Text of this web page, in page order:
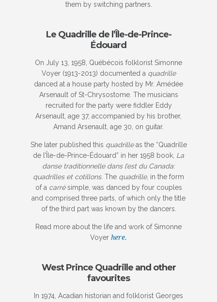
them by switching partners.
Le Quadrille de l’Île-de-Prince-
Édouard
On July 13, 1958, Québécois folklorist Simonne
Voyer (1913-2013) documented a quadrille
danced at a house party hosted by Mr. Amédée
Arsenault of St-Chrysostome. The musicians
recruited for the party were fiddler Eddy
Arsenault, age 37, accompanied by his brother,
Amand Arsenault, age 30, on guitar.
She later published this quadrilleas the “Quadrille
de l’Île-de-Prince-Édouard” in her 1958 book, La
danse traditionnelle dans l’est du Canada:
quadrilles et cotillons. The quadrille, in the form
of a carrésimple, was danced by four couples
and comprised three parts, of which only the title
of the third part was known by the dancers.
Read more about the life and work of Simonne
Voyer here.
West Prince Quadrille and other
favourites
In 1974, Acadian historian and folklorist Georges